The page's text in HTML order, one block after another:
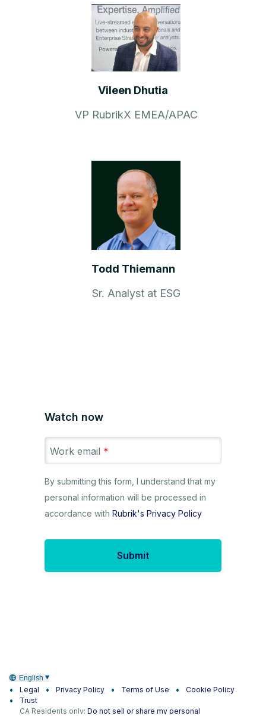
Vileen Dhutia
VP RubrikX EMEA/APAC
Todd Thiemann
Sr. Analyst at ESG
Watch now
Work email *
By submitting this form, I understand that my
personal information will be processed in
accordance with Rubrik's Privacy Policy
Submit
English
Legal Privacy Policy Terms of Use
Cookie Policy
Trust
CA Residents only: Do not sell or share my personal